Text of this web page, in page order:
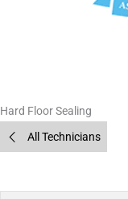
Hard Floor Sealing
All Technicians